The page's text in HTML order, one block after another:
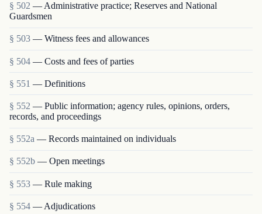
§ 502 — Administrative practice; Reserves and National
Guardsmen
§ 503 — Witness fees and allowances
§ 504 — Costs and fees of parties
§ 551 — Definitions
§ 552 — Public information; agency rules, opinions, orders,
records, and proceedings
§ 552a — Records maintained on individuals
§ 552b — Open meetings
§ 553 — Rule making
§ 554 — Adjudications